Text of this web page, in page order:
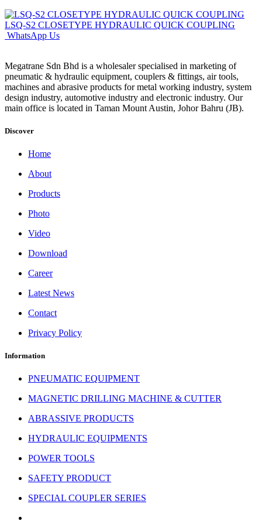
LSQ-S2 CLOSETYPE HYDRAULIC QUICK COUPLING
WhatsApp Us
Megatrane Sdn Bhd is a wholesaler specialised in marketing of
pneumatic & hydraulic equipment, couplers & fittings, air tools,
machines and abrasive products for metal working industry, system
design industry, automotive industry and electronic industry. Our
main office is located in Taman Mount Austin, Johor Bahru (JB).
Discover
Home
About
Products
Photo
Video
Download
Career
Latest News
Contact
Privacy Policy
Information
PNEUMATIC EQUIPMENT
MAGNETIC DRILLING MACHINE & CUTTER
ABRASSIVE PRODUCTS
HYDRAULIC EQUIPMENTS
POWER TOOLS
SAFETY PRODUCT
SPECIAL COUPLER SERIES